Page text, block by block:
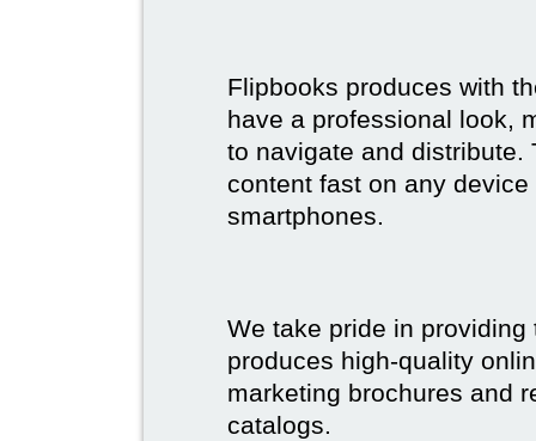
Flipbooks produces with
have a professional look,
to navigate and distribute.
content fast on any
smartphones.
We take pride in
produces high-quality
marketing brochures and
catalogs.